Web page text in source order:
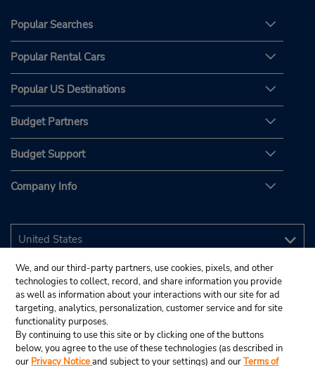
Popular Searches
Popular Rental Cars
Popular US Destinations
Budget Partners
Budget Support
Company Info
We, and our third-party partners, use cookies, pixels, and other
technologies to collect, record, and share information you provide
as well as information about your interactions with our site for ad
targeting, analytics, personalization, customer service and for site
functionality purposes.
By continuing to use this site or by clicking one of the buttons
below, you agree to the use of these technologies (as described in
our Privacy Noticeand subject to your settings) and ourTerms of